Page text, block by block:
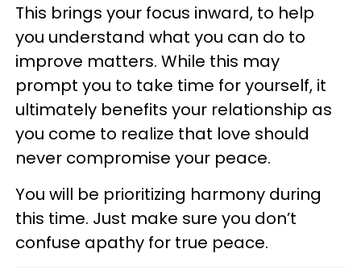
This brings your focus inward, to help
you understand what you can do to
improve matters. While this may
prompt you to take time for yourself, it
ultimately benefits your relationship as
you come to realize that love should
never compromise your peace.
You will be prioritizing harmony during
this time. Just make sure you don’t
confuse apathy for true peace.